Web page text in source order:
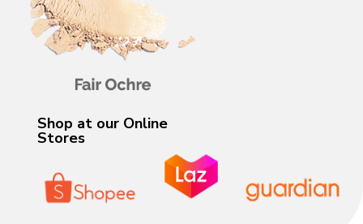
Shop at our Online
Stores